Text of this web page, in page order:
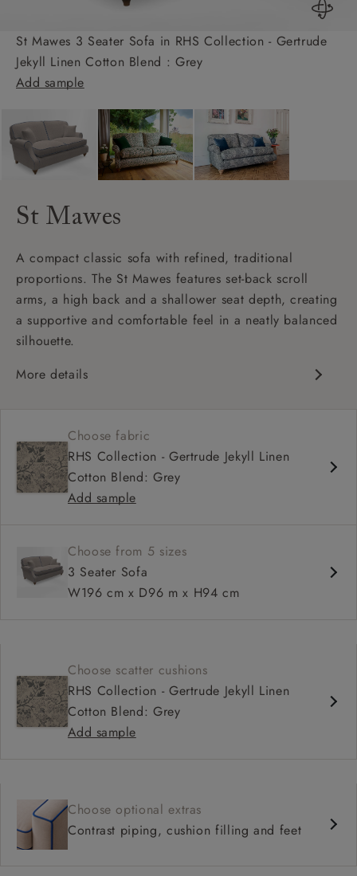
St Mawes 3 Seater Sofa in RHS Collection - Gertrude
Jekyll Linen Cotton Blend : Grey
Add sample
St Mawes
A compact classic sofa with refined, traditional
proportions. The St Mawes features set-back scroll
arms, a high back and a shallower seat depth, creating
a supportive and comfortable feel in a neatly balanced
silhouette.
More details
High back for support
Shallower seat depth
Choose fabric
RHS Collection - Gertrude Jekyll Linen
Cotton Blend: Grey
Add sample
Choose from 5 sizes
3 Seater Sofa
W196 cm x D96 m x H94 cm
Choose scatter cushions
RHS Collection - Gertrude Jekyll Linen
Cotton Blend: Grey
Add sample
Choose optional extras
Contrast piping, cushion filling and feet